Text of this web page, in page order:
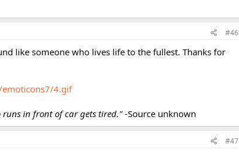
#46
like someone who lives life to the fullest. Thanks for
4.gif
in front of car gets tired." -Source unknown
#47